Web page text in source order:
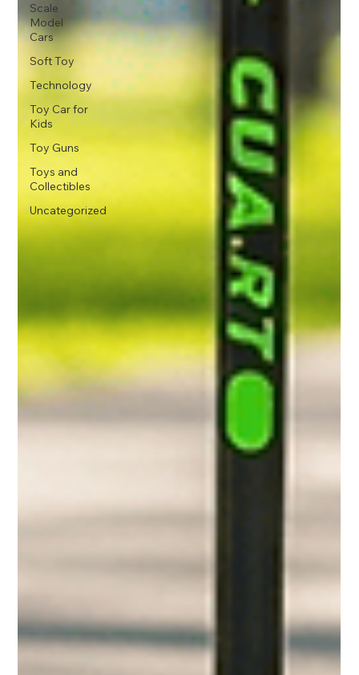
Scale
Model
Cars
Soft Toy
Technology
Toy Car for
Kids
Toy Guns
Toys and
Collectibles
Uncategorized